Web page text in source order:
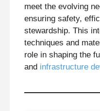
meet the evolving
ensuring safety,
stewardship. This
techniques and
role in shaping the
and infrastructure